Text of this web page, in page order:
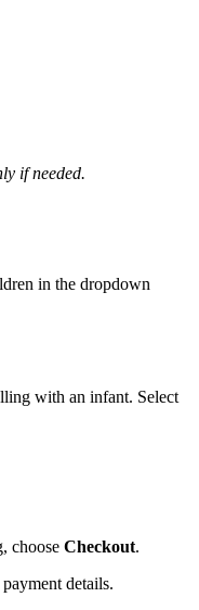
if needed.
in the dropdown
with an infant. Select
choose Checkout.
details.